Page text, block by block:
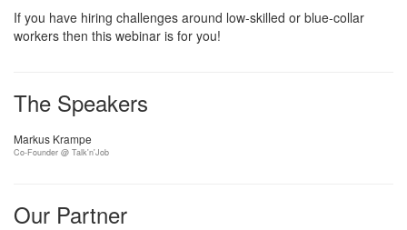
If you have hiring challenges around low-skilled or blue-collar
workers then this webinar is for you!
The Speakers
Markus Krampe
Co-Founder @ Talk'n'Job
Our Partner